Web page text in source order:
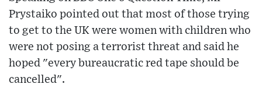
Prystaiko pointed out that most of those trying
to get to the UK were women with children who
were not posing a terrorist threat and said he
hoped "every bureaucratic red tape should be
cancelled".